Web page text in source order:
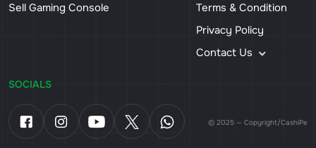
Sell Gaming Console
Terms & Condition
Privacy Policy
Contact Us
SOCIALS
© 2025 — Copyright/CashiPe